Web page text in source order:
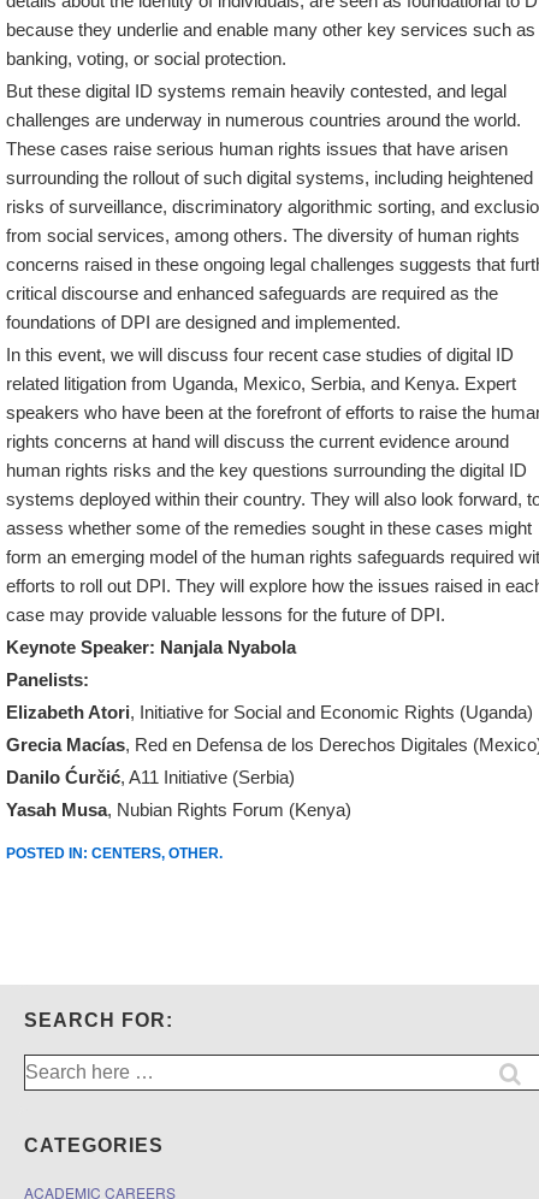
because they underlie and enable many other key services such as
banking, voting, or social protection.
But these digital ID systems remain heavily contested, and legal
challenges are underway in numerous countries around the world.
These cases raise serious human rights issues that have arisen
surrounding the rollout of such digital systems, including heightened
risks of surveillance, discriminatory algorithmic sorting, and
from social services, among others. The diversity of human rights
concerns raised in these ongoing legal challenges suggests that
critical discourse and enhanced safeguards are required as the
foundations of DPI are designed and implemented.
In this event, we will discuss four recent case studies of digital ID
related litigation from Uganda, Mexico, Serbia, and Kenya. Expert
speakers who have been at the forefront of efforts to raise the
rights concerns at hand will discuss the current evidence around
human rights risks and the key questions surrounding the digital ID
systems deployed within their country. They will also look forward,
assess whether some of the remedies sought in these cases might
form an emerging model of the human rights safeguards required
efforts to roll out DPI. They will explore how the issues raised in
case may provide valuable lessons for the future of DPI.
Keynote Speaker: Nanjala Nyabola
Panelists:
Elizabeth Atori, Initiative for Social and Economic Rights (Uganda)
Grecia Macías, Red en Defensa de los Derechos Digitales
Danilo Ćurčić, A11 Initiative (Serbia)
Yasah Musa, Nubian Rights Forum (Kenya)
POSTED IN: CENTERS, OTHER.
SEARCH FOR:
Search
for:
CATEGORIES
ACADEMIC CAREERS